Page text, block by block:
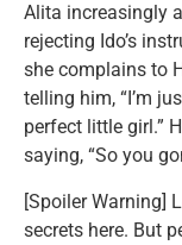
Alita increasingly
rejecting Ido’s
she complains to
telling him, “I’m
perfect little girl.”
saying, “So you
[Spoiler Warning]
secrets here. But